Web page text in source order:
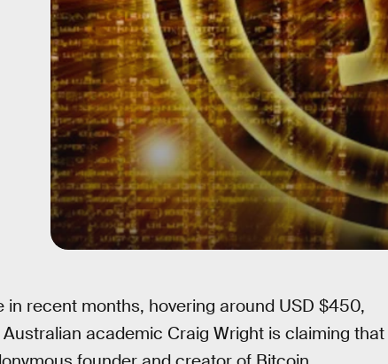
recent months, hovering around USD $450,
academic Craig Wright is claiming that